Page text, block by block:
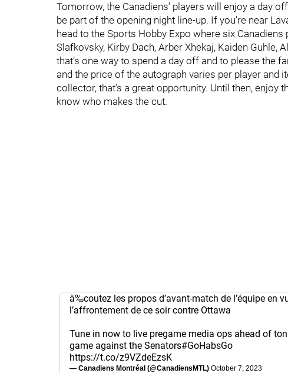
Tomorrow, the Canadiens’ players will enjoy a day
be part of the opening night line-up. If you’re near
head to the Sports Hobby Expo where six
Slafkovsky, Kirby Dach, Arber Xhekaj, Kaiden Guhle,
that’s one way to spend a day off and to please the
and the price of the autograph varies per player and
collector, that’s a great opportunity. Until then,
know who makes the cut.
à‰coutez les propos d’avant-match de l’équipe en
l’affrontement de ce soir contre Ottawa
Tune in now to live pregame media ops ahead of
game against the Senators#GoHabsGo
https://t.co/z9VZdeEzsK
— Canadiens Montréal (@CanadiensMTL) October 7, 2023